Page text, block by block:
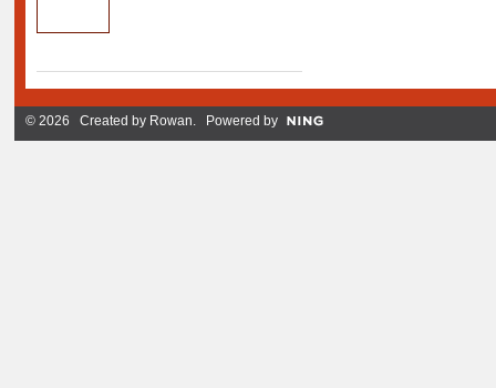
© 2026 Created by Rowan . Powered by